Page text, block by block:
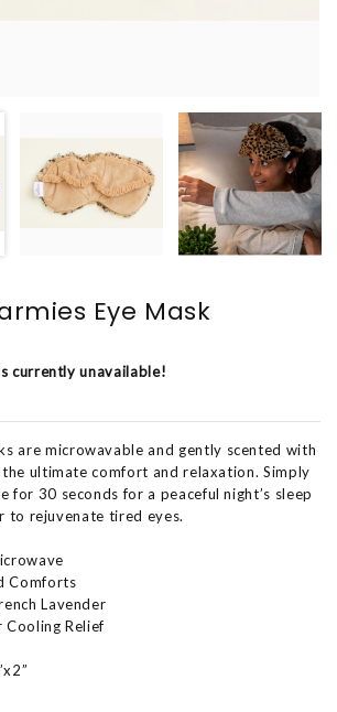
Eye Mask
currently unavailable!
are microwavable and gently scented with
ultimate comfort and relaxation. Simply
for 30 seconds for a peaceful night’s sleep
to rejuvenate tired eyes.
Comforts
Lavender
Cooling Relief